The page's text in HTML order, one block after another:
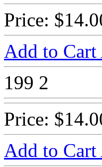
Price:
Add to Cart
199 2
Price:
Add to Cart